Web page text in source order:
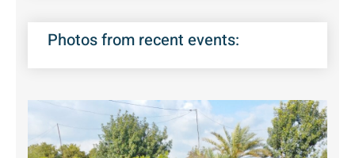
Photos from recent events: